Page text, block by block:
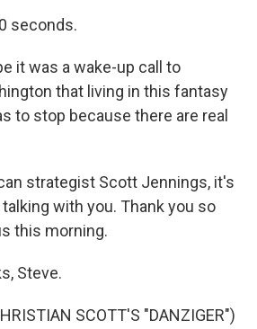
seconds.
it was a wake-up call to
that living in this fantasy
to stop because there are real
strategist Scott Jennings, it's
with you. Thank you so
this morning.
Steve.
SCOTT'S "DANZIGER")